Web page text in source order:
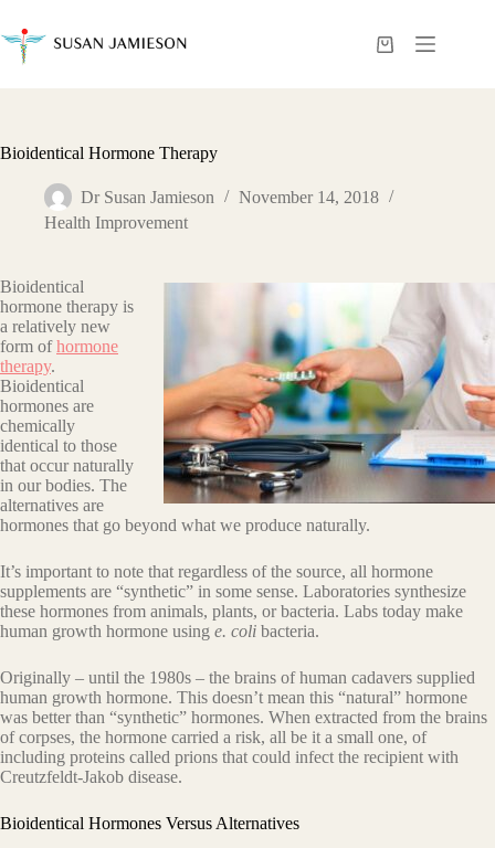
content
Shopping
Bioidentical Hormone Therapy
Dr Susan Jamieson
November 14, 2018
Health Improvement
Bioidentical
hormone therapy is
a relatively new
form ofhormone
therapy.
Bioidentical
hormones are
chemically
identical to those
that occur naturally
in our bodies. The
alternatives are
hormones that go beyond what we produce naturally.
It’s important to note that regardless of the source, all hormone
supplements are “synthetic” in some sense. Laboratories synthesize
these hormones from animals, plants, or bacteria. Labs today make
human growth hormone using e. coli bacteria.
Originally – until the 1980s – the brains of human cadavers supplied
human growth hormone. This doesn’t mean this “natural” hormone
was better than “synthetic” hormones. When extracted from the brains
of corpses, the hormone carried a risk, all be it a small one, of
including proteins called prions that could infect the recipient with
Creutzfeldt-Jakob disease.
Bioidentical Hormones Versus Alternatives